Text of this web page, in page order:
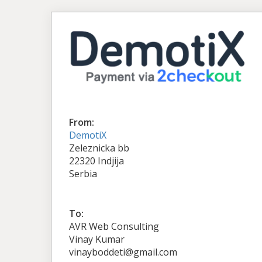
From:
DemotiX
Zeleznicka bb
22320 Indjija
Serbia
To:
AVR Web Consulting
Vinay Kumar
vinayboddeti@gmail.com